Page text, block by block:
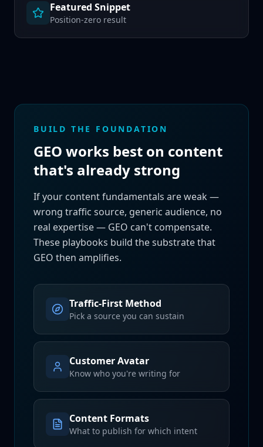
Featured Snippet
Position-zero result
BUILD THE FOUNDATION
GEO works best on content
that's already strong
If your content fundamentals are weak —
wrong traffic source, generic audience, no
real expertise — GEO can't compensate.
These playbooks build the substrate that
GEO then amplifies.
Traffic-First Method
Pick a source you can sustain
Customer Avatar
Know who you're writing for
Content Formats
What to publish for which intent